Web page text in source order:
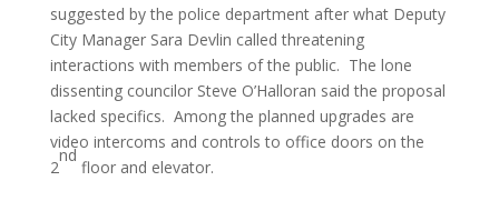
suggested by the police department after what Deputy
City Manager Sara Devlin called threatening
interactions with members of the public. The lone
dissenting councilor Steve O’Halloran said the proposal
lacked specifics. Among the planned upgrades are
video intercoms and controls to office doors on the
2
nd
floor and elevator.